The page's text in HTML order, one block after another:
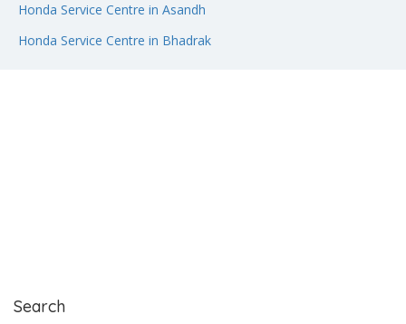
Honda Service Centre in Asandh
Honda Service Centre in Bhadrak
Search